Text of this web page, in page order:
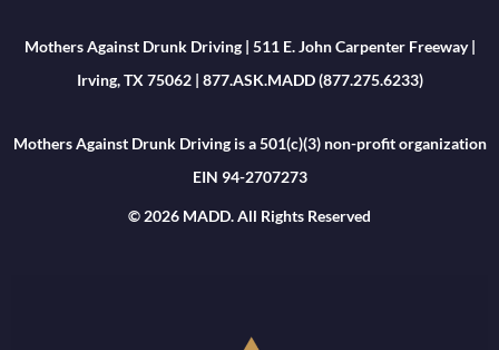
Mothers Against Drunk Driving | 511 E. John Carpenter Freeway |
Irving, TX 75062 | 877.ASK.MADD (877.275.6233)
Mothers Against Drunk Driving is a 501(c)(3) non-profit organization
EIN 94-2707273
© 2026 MADD. All Rights Reserved